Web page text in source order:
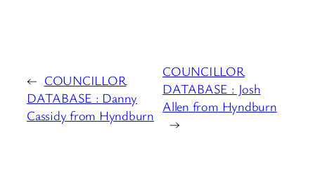
← COUNCILLOR
DATABASE : Danny
Cassidy from Hyndburn
COUNCILLOR
DATABASE : Josh
Allen from Hyndburn
→